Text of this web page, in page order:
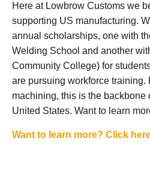
Here at Lowbrow Customs we
supporting US manufacturing.
annual scholarships, one with
Welding School and another
Community College) for
are pursuing workforce training.
machining, this is the backbone
United States. Want to learn
Want to learn more? Click